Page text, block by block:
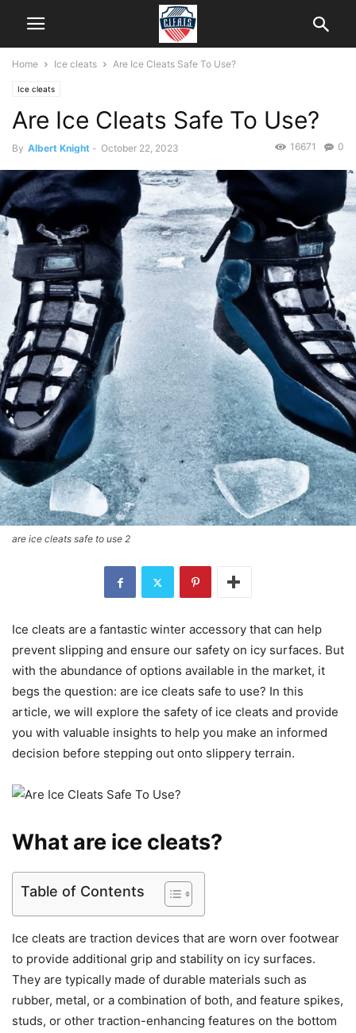
Home Ice cleats Are Ice Cleats Safe To Use?
Ice cleats
Are Ice Cleats Safe To Use?
By Albert Knight - October 22, 2023 0
16671
are ice cleats safe to use 2
Ice cleats are a fantastic winter accessory that can help
prevent slipping and ensure our safety on icy surfaces. But
with the abundance of options available in the market, it
begs the question: are ice cleats safe to use? In this
article, we will explore the safety of ice cleats and provide
you with valuable insights to help you make an informed
decision before stepping out onto slippery terrain.
What are ice cleats?
Table of Contents
Ice cleats are traction devices that are worn over footwear
to provide additional grip and stability on icy surfaces.
They are typically made of durable materials such as
rubber, metal, or a combination of both, and feature spikes,
studs, or other traction-enhancing features on the bottom